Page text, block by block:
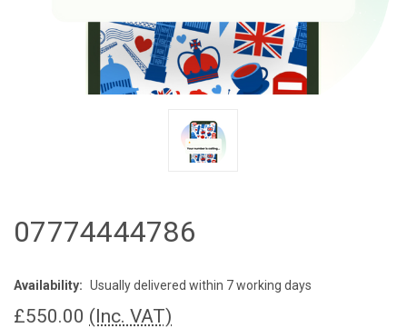
07774444786
Availability: Usually delivered within 7 working days
£550.00 (Inc. VAT)